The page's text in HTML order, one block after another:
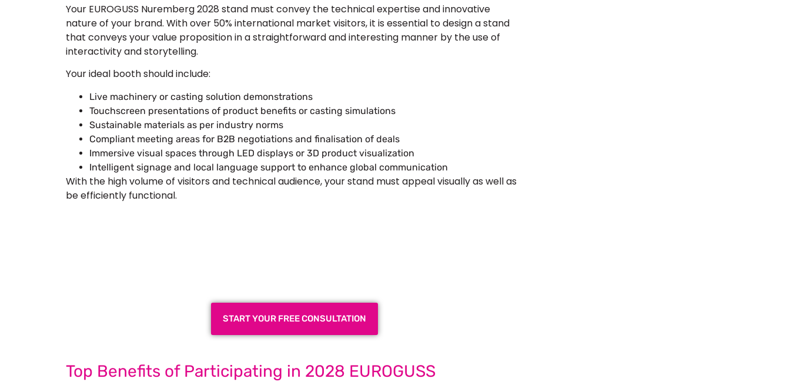
Your EUROGUSS Nuremberg 2028 stand must convey the technical expertise and innovative
nature of your brand. With over 50% international market visitors, it is essential to design a stand
that conveys your value proposition in a straightforward and interesting manner by the use of
interactivity and storytelling.
Your ideal booth should include:
Live machinery or casting solution demonstrations
Touchscreen presentations of product benefits or casting simulations
Sustainable materials as per industry norms
Compliant meeting areas for B2B negotiations and finalisation of deals
Immersive visual spaces through LED displays or 3D product visualization
Intelligent signage and local language support to enhance global communication
With the high volume of visitors and technical audience, your stand must appeal visually as well as
be efficiently functional.
START YOUR FREE CONSULTATION
Top Benefits of Participating in 2028 EUROGUSS